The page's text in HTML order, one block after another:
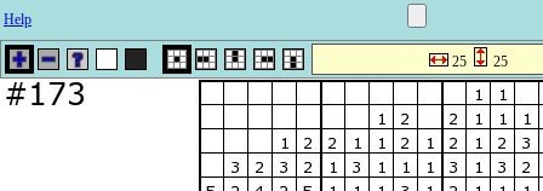
Help
25 25